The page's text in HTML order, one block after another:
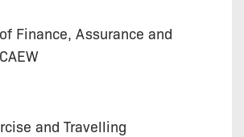
Finance, Assurance and
and Travelling